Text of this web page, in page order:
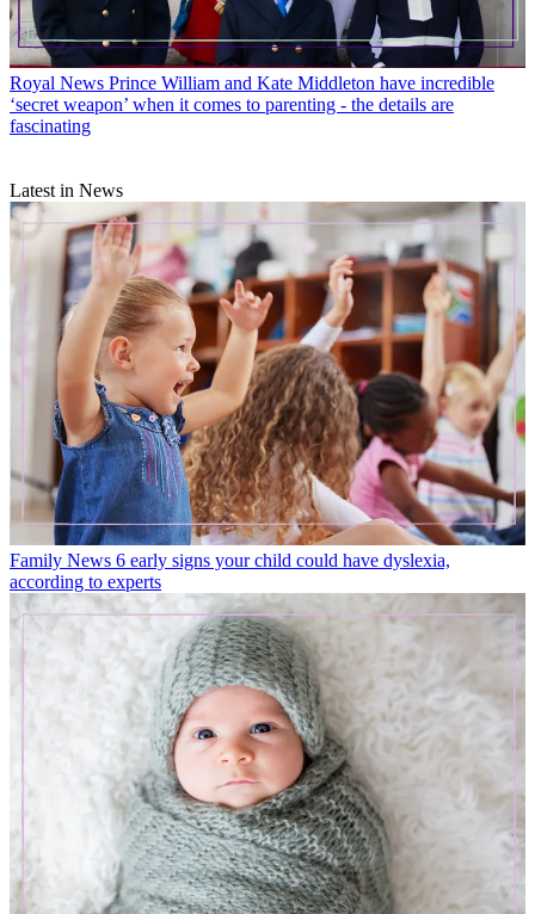
Royal News Prince William and Kate Middleton have incredible
‘secret weapon’ when it comes to parenting - the details are
fascinating
Latest in News
Family News 6 early signs your child could have dyslexia,
according to experts